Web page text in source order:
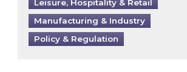
Leisure, Hospitality & Retail
Manufacturing & Industry
Policy & Regulation